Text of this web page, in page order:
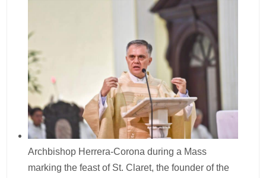
Archbishop Herrera-Corona during a Mass
marking the feast of St. Claret, the founder of the